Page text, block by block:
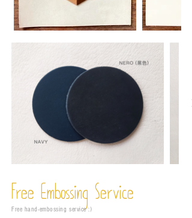
Free Embossing Service
Free hand-embossing service :)